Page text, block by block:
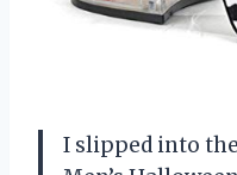
I slipped into